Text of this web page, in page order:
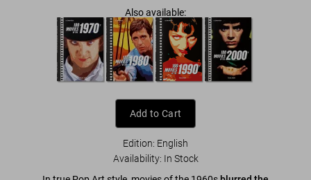
Also available:
Add to Cart
Edition: English
Availability: In Stock